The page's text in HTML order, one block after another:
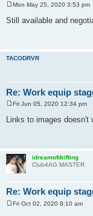
o
s
Mon May 25, 2020 3:53 pm
Still available and
TACODRVR
Re: Work equip
s
Fri Jun 05, 2020 12:34 pm
Links to images doesn't
idreamofdrifting
Club4AG MASTER
Re: Work equip
Fri Oct 02, 2020 8:10 am